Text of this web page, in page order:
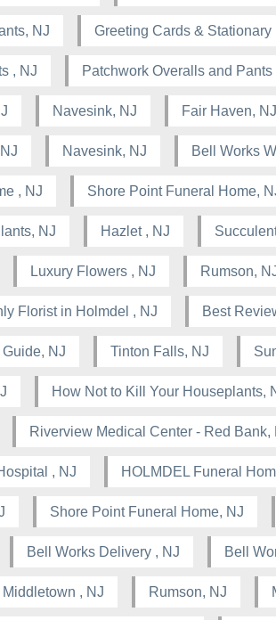
NJ Greeting Cards & Stationary
, NJ Patchwork Overalls and Pants
Navesink, NJ Fair Haven, NJ
Navesink, NJ Bell Works
, NJ Shore Point Funeral Home,
NJ Hazlet , NJ
Luxury Flowers , NJ Rumson,
Florist in Holmdel , NJ Best
NJ Tinton Falls, NJ
How Not to Kill Your Houseplants,
Riverview Medical Center - Red Bank,
, NJ HOLMDEL Funeral
Shore Point Funeral Home, NJ
Bell Works Delivery , NJ Bell
Middletown , NJ Rumson, NJ